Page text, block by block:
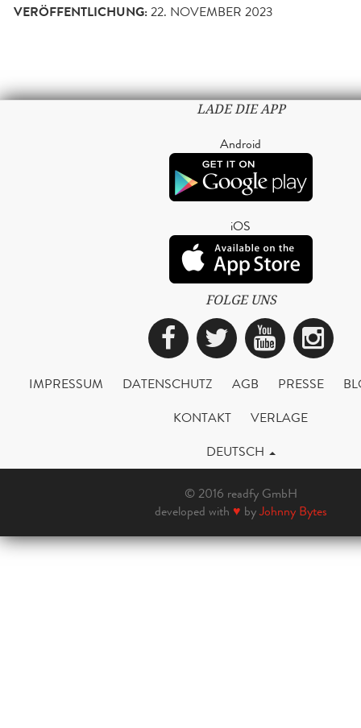
VERÖFFENTLICHUNG:22. NOVEMBER 2023
LADE DIE APP
Android
iOS
FOLGE UNS
Facebook
Twitter
IMPRESSUM DATENSCHUTZ AGB PRESSE
KONTAKT
VERLAGE
DEUTSCH
© 2016 readfy GmbH
developed with ♥ byJohnny Bytes